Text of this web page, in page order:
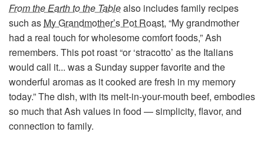
From the Earth to the Tablealso includes family recipes
such as My Grandmother’s Pot Roast, “My grandmother
had a real touch for wholesome comfort foods,” Ash
remembers. This pot roast “or ‘stracotto’ as the Italians
would call it... was a Sunday supper favorite and the
wonderful aromas as it cooked are fresh in my memory
today.” The dish, with its melt-in-your-mouth beef, embodies
so much that Ash values in food — simplicity, flavor, and
connection to family.